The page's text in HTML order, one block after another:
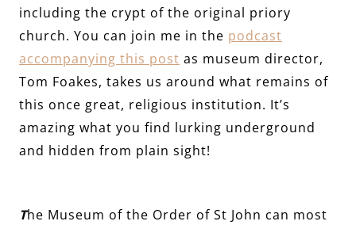
including the crypt of the original priory
church. You can join me in the podcast
accompanying this post as museum director,
Tom Foakes, takes us around what remains of
this once great, religious institution. It’s
amazing what you find lurking underground
and hidden from plain sight!
The Museum of the Order of St John can most